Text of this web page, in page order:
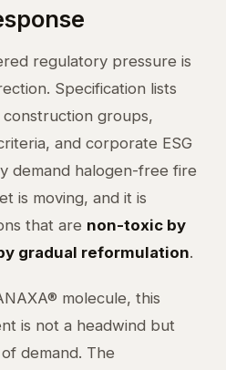
regulatory pressure is
Specification lists
groups,
and corporate ESG
demand halogen-free fire
is moving, and it is
that are non-toxic by
gradual reformulation.
molecule, this
is not a headwind but
demand. The